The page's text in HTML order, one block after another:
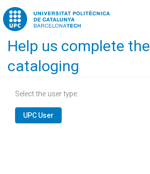
Home
Help us complete the
cataloging
Select the user type:
UPC User